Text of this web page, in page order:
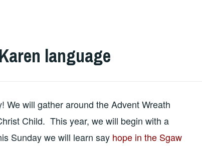
language
We will gather around the Advent Wreath
Child. This year, we will begin with a
Sunday we will learn say hope in the Sgaw